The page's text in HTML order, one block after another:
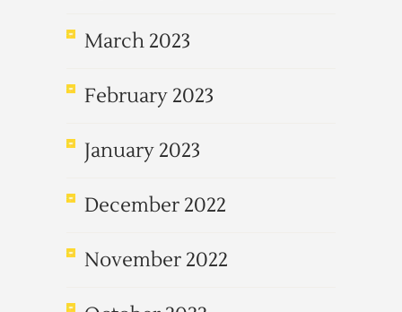
March 2023
February 2023
January 2023
December 2022
November 2022